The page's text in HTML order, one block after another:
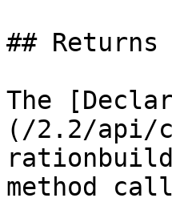
## Returns
The
(/2.2/api/